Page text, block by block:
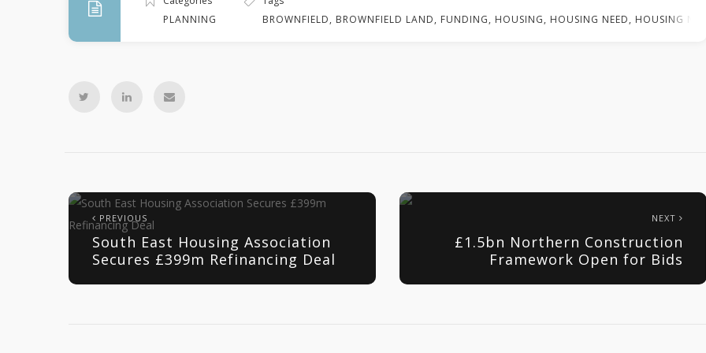
PLANNING
BROWNFIELD, BROWNFIELD LAND, FUNDING, HOUSING, HOUSING NEED, HOUSING
PREVIOUS
South East Housing Association
Secures £399m Refinancing Deal
NEXT
£1.5bn Northern Construction
Framework Open for Bids